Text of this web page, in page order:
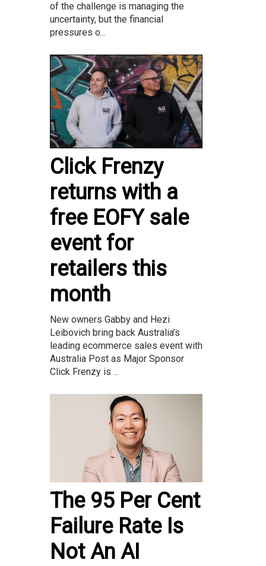
of the challenge is managing the
uncertainty, but the financial
pressures o...
Click Frenzy
returns with a
free EOFY sale
event for
retailers this
month
New owners Gabby and Hezi
Leibovich bring back Australia’s
leading ecommerce sales event with
Australia Post as Major Sponsor
Click Frenzy is ...
The 95 Per Cent
Failure Rate Is
Not An AI